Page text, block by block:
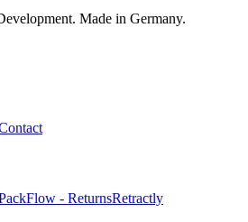
Made in Germany.
- ReturnsRetractly